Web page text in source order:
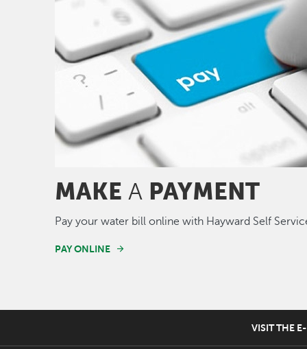
MAKE A PAYMENT
Pay your water bill online with Hayward Self
PAY ONLINE
VISIT THE